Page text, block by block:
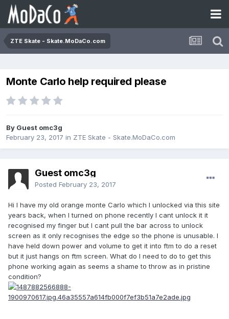
ZTE Skate - Skate.MoDaCo.com
Monte Carlo help required please
By Guest omc3g
February 23, 2017 in ZTE Skate - Skate.MoDaCo.com
Guest omc3g
Posted February 23, 2017
Hi I have my old orange monte Carlo which I unlocked via this site
years back, when I turned on phone recently I cant unlock it it
recognised my finger but I cant pull the bar across to unlock
screen as it only recognises the edge so the phone is unusable. I
have held down power and volume to get it into ftm to do a reset
but it just hangs on ftm screen. What do I need to do to get this
phone working again as seems a shame to throw as in pristine
condition?